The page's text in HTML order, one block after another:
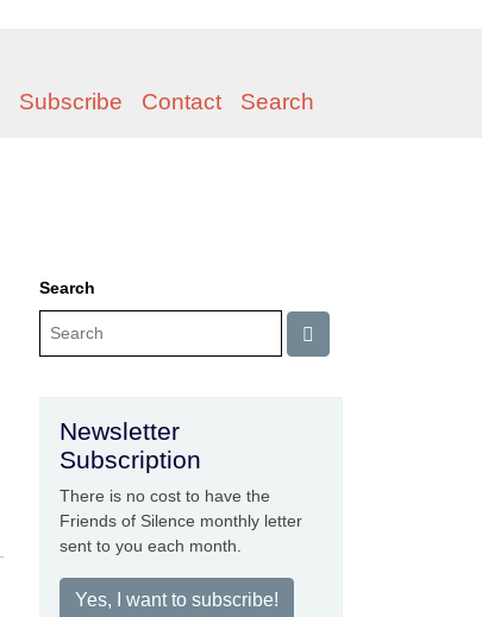
Subscribe Contact Search
Search
Newsletter
Subscription
There is no cost to have the
Friends of Silence monthly letter
sent to you each month.
Yes, I want to subscribe!